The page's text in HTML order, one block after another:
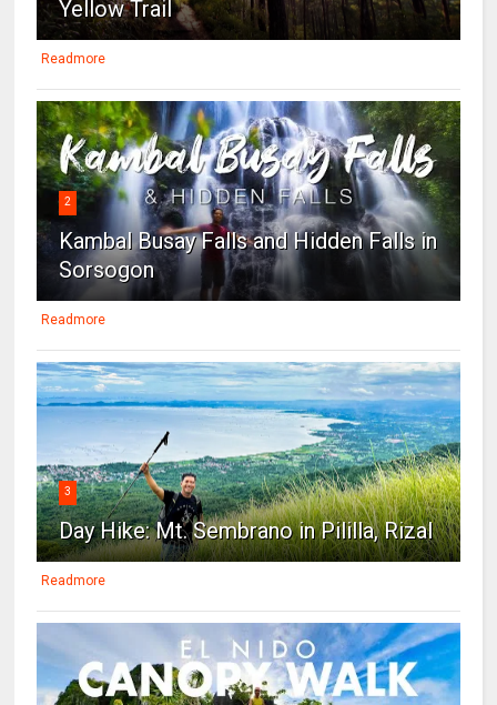
Yellow Trail
Readmore
2
Kambal Busay Falls and Hidden Falls in
Sorsogon
Readmore
3
Day Hike: Mt. Sembrano in Pililla, Rizal
Readmore